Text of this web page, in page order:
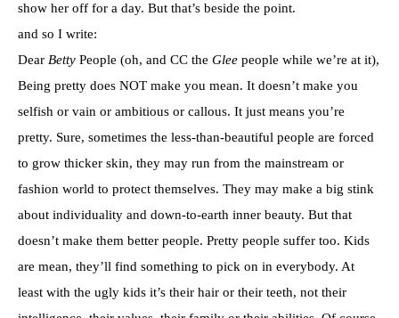
show her off for a day. But that’s beside the point.
and so I write:
Dear Betty People (oh, and CC the Glee people while we’re at it),
Being pretty does NOT make you mean. It doesn’t make you
selfish or vain or ambitious or callous. It just means you’re
pretty. Sure, sometimes the less-than-beautiful people are forced
to grow thicker skin, they may run from the mainstream or
fashion world to protect themselves. They may make a big stink
about individuality and down-to-earth inner beauty. But that
doesn’t make them better people. Pretty people suffer too. Kids
are mean, they’ll find something to pick on in everybody. At
least with the ugly kids it’s their hair or their teeth, not their